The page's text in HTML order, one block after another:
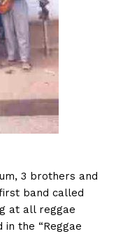
3 brothers and
band called
at all reggae
the “Reggae